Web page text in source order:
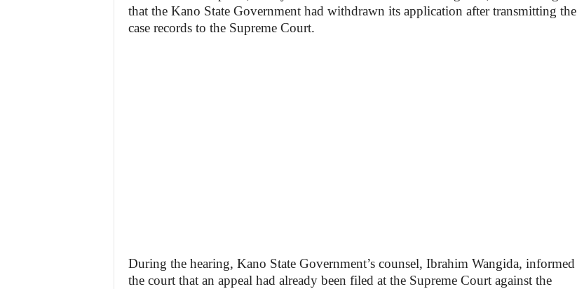
that the Kano State Government had withdrawn its application after transmitting the
case records to the Supreme Court.
During the hearing, Kano State Government’s counsel, Ibrahim Wangida, informed
the court that an appeal had already been filed at the Supreme Court against the